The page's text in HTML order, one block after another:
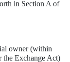
in Section A of
owner (within
the Exchange Act)